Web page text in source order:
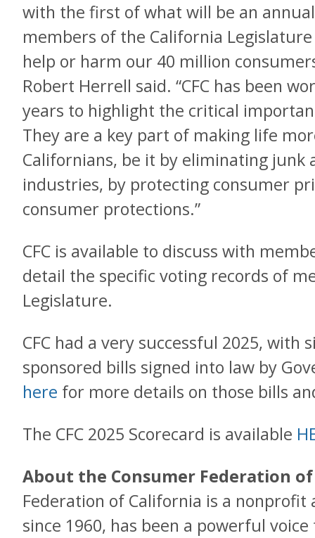
with the first of what will be an
members of the California
help or harm our 40 million
Robert Herrell said. “CFC has been
years to highlight the critical
They are a key part of making life
Californians, be it by eliminating junk
industries, by protecting consumer
consumer protections.”
CFC is available to discuss with
detail the specific voting records of
Legislature.
CFC had a very successful 2025, with
sponsored bills signed into law by
here for more details on those bills
The CFC 2025 Scorecard is available
About the Consumer Federation
Federation of California is a nonprofit
since 1960, has been a powerful